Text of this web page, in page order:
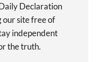
Declaration
our site free of
independent
the truth.